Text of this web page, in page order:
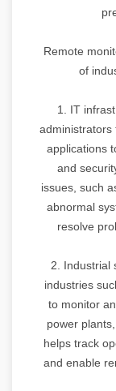
Remote
of
1. IT
administrators
applications
and
issues, such
abnormal
resolve
2. Industrial
industries
to monitor
power
helps track
and enable